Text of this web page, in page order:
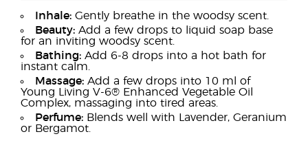
Inhale: Gently breathe in the woodsy scent.
Beauty: Add a few drops to liquid soap base
for an inviting woodsy scent.
Bathing: Add 6-8 drops into a hot bath for
instant calm.
Massage: Add a few drops into 10 ml of
Young Living V-6® Enhanced Vegetable Oil
Complex, massaging into tired areas.
Perfume: Blends well with Lavender, Geranium
or Bergamot.